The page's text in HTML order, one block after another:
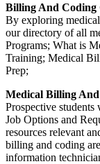
Billing And Coding
By exploring
our directory of all
Programs; What is
Training; Medical
Prep;
Medical Billing
Prospective
Job Options and
resources relevant
billing and coding
information